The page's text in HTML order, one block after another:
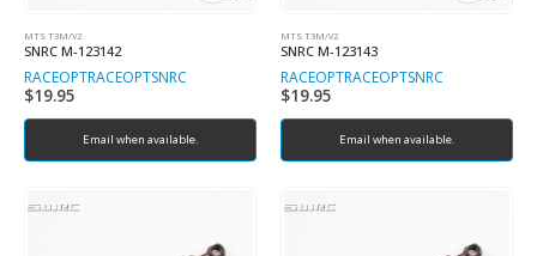
MTS T3M/V2
SNRC M-123142
RACEOPTRACEOPTSNRC
$19.95
Email when available.
MTS T3M/V2
SNRC M-123143
RACEOPTRACEOPTSNRC
$19.95
Email when available.